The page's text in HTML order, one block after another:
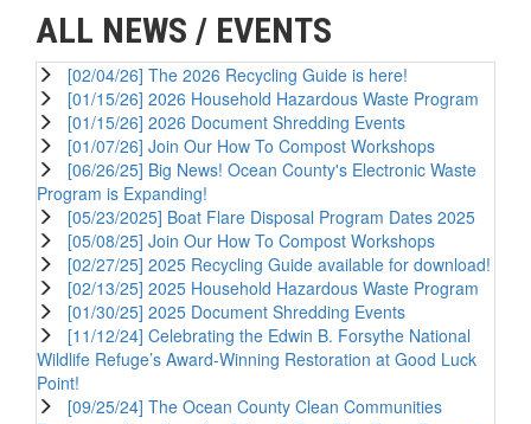
ALL NEWS / EVENTS
[02/04/26] The 2026 Recycling Guide is here!
[01/15/26] 2026 Household Hazardous Waste Program
[01/15/26] 2026 Document Shredding Events
[01/07/26] Join Our How To Compost Workshops
[06/26/25] Big News! Ocean County's Electronic Waste
Program is Expanding!
[05/23/2025] Boat Flare Disposal Program Dates 2025
[05/08/25] Join Our How To Compost Workshops
[02/27/25] 2025 Recycling Guide available for download!
[02/13/25] 2025 Household Hazardous Waste Program
[01/30/25] 2025 Document Shredding Events
[11/12/24] Celebrating the Edwin B. Forsythe National
Wildlife Refuge’s Award-Winning Restoration at Good Luck
Point!
[09/25/24] The Ocean County Clean Communities